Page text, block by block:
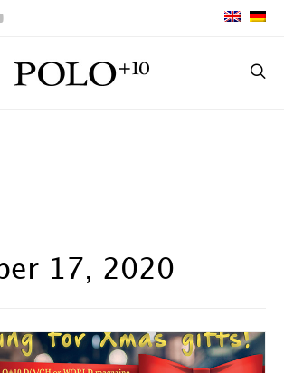
17, 2020